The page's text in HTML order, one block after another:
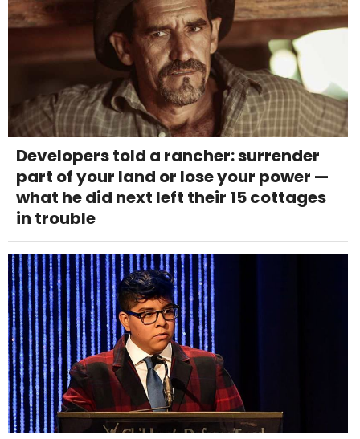
Developers told a rancher: surrender
part of your land or lose your power —
what he did next left their 15 cottages
in trouble